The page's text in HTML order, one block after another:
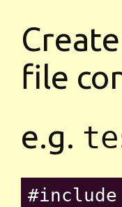
file
e.g.
#include